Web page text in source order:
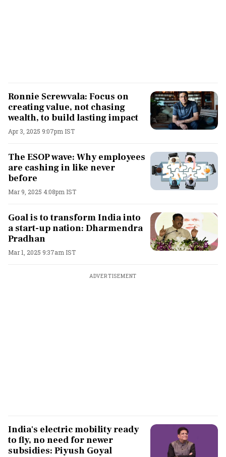
Ronnie Screwvala: Focus on
creating value, not chasing
wealth, to build lasting impact
Apr 3, 2025 9:07pm IST
The ESOP wave: Why employees
are cashing in like never
before
Mar 9, 2025 4:08pm IST
Goal is to transform India into
a start-up nation: Dharmendra
Pradhan
Mar 1, 2025 9:37am IST
ADVERTISEMENT
India's electric mobility ready
to fly, no need for newer
subsidies: Piyush Goyal